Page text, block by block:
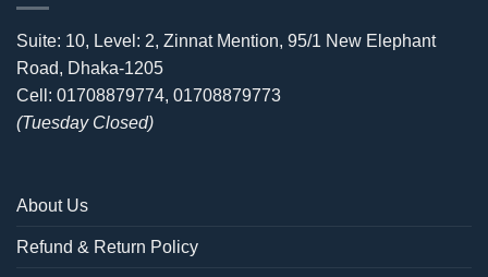
Suite: 10, Level: 2, Zinnat Mention, 95/1 New Elephant
Road, Dhaka-1205
Cell: 01708879774, 01708879773
(Tuesday Closed)
About Us
Refund & Return Policy